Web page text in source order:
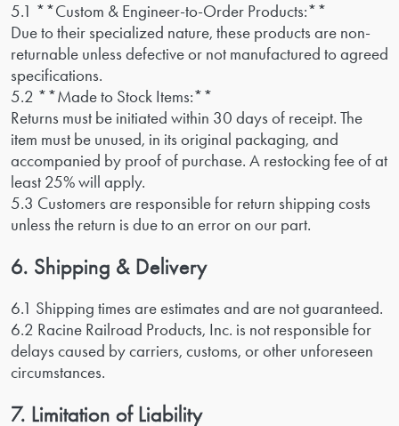
5.1 **Custom & Engineer-to-Order Products:**
Due to their specialized nature, these products are non-
returnable unless defective or not manufactured to agreed
specifications.
5.2 **Made to Stock Items:**
Returns must be initiated within 30 days of receipt. The
item must be unused, in its original packaging, and
accompanied by proof of purchase. A restocking fee of at
least 25% will apply.
5.3 Customers are responsible for return shipping costs
unless the return is due to an error on our part.
6. Shipping & Delivery
6.1 Shipping times are estimates and are not guaranteed.
6.2 Racine Railroad Products, Inc. is not responsible for
delays caused by carriers, customs, or other unforeseen
circumstances.
7. Limitation of Liability